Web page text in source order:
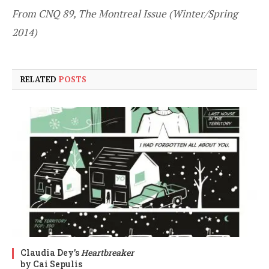
From CNQ 89, The Montreal Issue (Winter/Spring
2014)
RELATED POSTS
Claudia Dey’sHeartbreaker
by Cai Sepulis